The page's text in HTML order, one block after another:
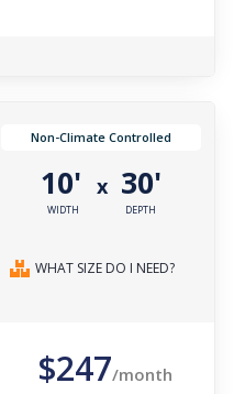
Non-Climate Controlled
10'
WIDTH
x 30'
DEPTH
WHAT SIZE DO I NEED?
$247/month